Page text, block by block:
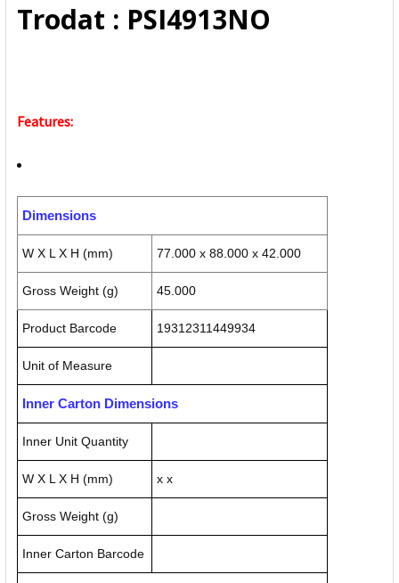
ADD
Trodat : PSI4913NO
Features:
Dimensions
W X L X H (mm) 77.000 x 88.000 x 42.000
Gross Weight (g) 45.000
Product Barcode 19312311449934
Unit of Measure
Inner Carton Dimensions
Inner Unit Quantity
W X L X H (mm) x x
Gross Weight (g)
Inner Carton Barcode